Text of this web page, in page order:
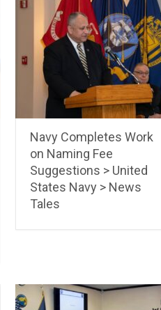
Navy Completes Work
on Naming Fee
Suggestions > United
States Navy > News
Tales